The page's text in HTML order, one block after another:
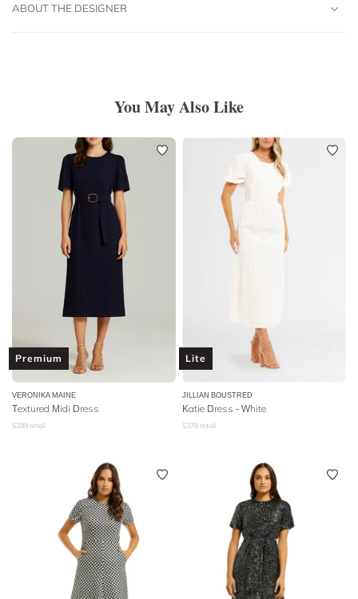
ABOUT THE DESIGNER
You May Also Like
Premium
VERONIKA MAINE
Textured Midi Dress
$289 retail
Lite
JILLIAN BOUSTRED
Katie Dress - White
$379 retail